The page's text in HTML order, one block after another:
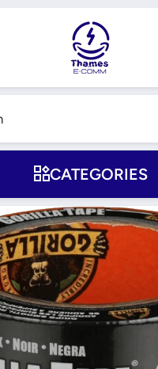
CATEGORIES
information